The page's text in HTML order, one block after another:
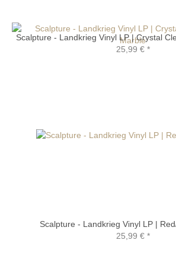
Scalpture - Landkrieg Vinyl LP | Crystal
25,99 €*
Scalpture - Landkrieg Vinyl LP |
25,99 €*